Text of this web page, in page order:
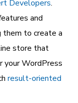
Developers.
and
them to create a
store that
your WordPress
result-oriented